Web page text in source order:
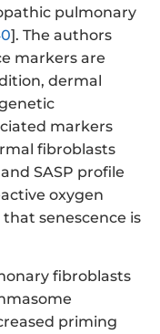
pulmonary
]. The authors
markers are
dermal
markers
fibroblasts
SASP profile
oxygen
senescence is
fibroblasts
priming